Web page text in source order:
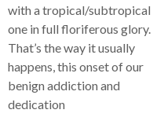
with a tropical/subtropical
one in full floriferous glory.
That’s the way it usually
happens, this onset of our
benign addiction and
dedication